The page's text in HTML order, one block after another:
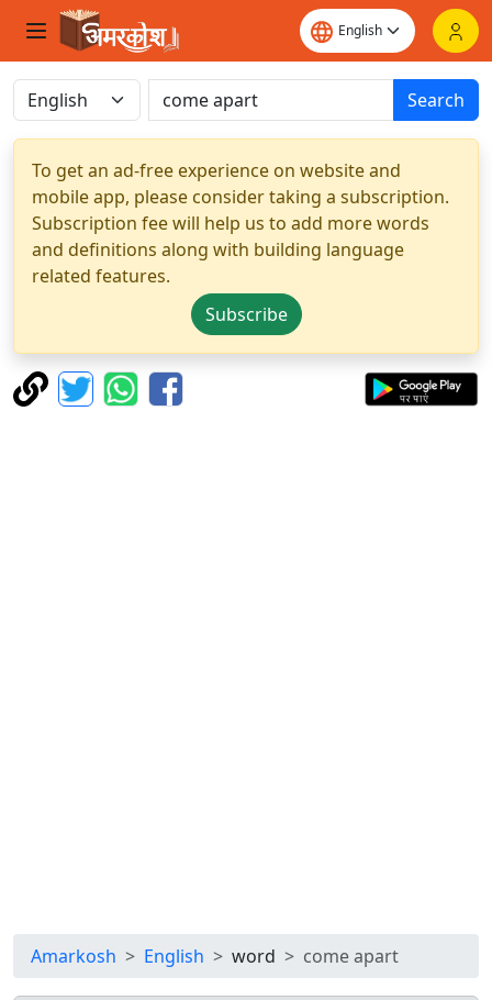
Search
To get an ad-free experience on website and
mobile app, please consider taking a subscription.
Subscription fee will help us to add more words
and definitions along with building language
related features.
Subscribe
Amarkosh English word come apart